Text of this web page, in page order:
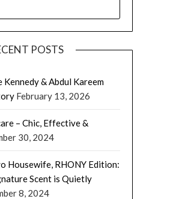
POSTS
& Abdul Kareem
February 13, 2026
– Chic, Effective &
30, 2024
Housewife, RHONY Edition:
Scent is Quietly
8, 2024